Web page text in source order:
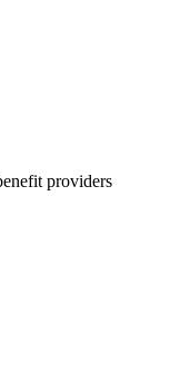
providers